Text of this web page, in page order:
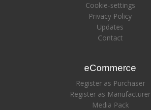
Cookie-settings
Privacy Policy
Updates
Contact
eCommerce
Register as Purchaser
Register as Manufacturer
Media Pack